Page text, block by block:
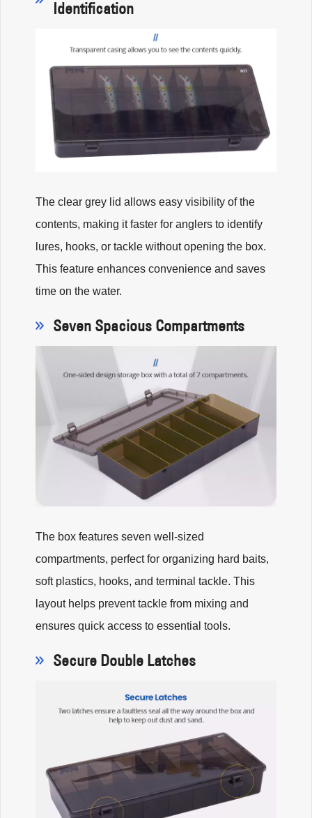
Identification
The clear grey lid allows easy visibility of the
contents, making it faster for anglers to identify
lures, hooks, or tackle without opening the box.
This feature enhances convenience and saves
time on the water.
Seven Spacious Compartments
The box features seven well-sized
compartments, perfect for organizing hard baits,
soft plastics, hooks, and terminal tackle. This
layout helps prevent tackle from mixing and
ensures quick access to essential tools.
Secure Double Latches